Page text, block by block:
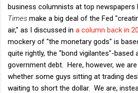
business columnists at top newspapers
Times make a big deal of the Fed
air," as I discussed in a column back in
mockery of "the monetary gods" is
quite rightly, the "bond vigilantes"-based
government debt. Here, however, we
whether some guys sitting at trading
waiting to short the dollar. We are,